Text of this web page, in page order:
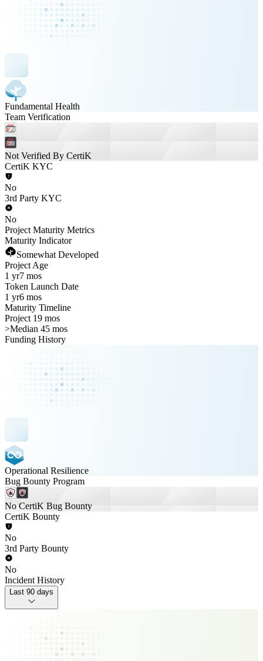
Fundamental Health
Team Verification
Not Verified By CertiK
CertiK KYC
No
3rd Party KYC
No
Project Maturity Metrics
Maturity Indicator
Somewhat Developed
Project Age
1 yr7 mos
Token Launch Date
1 yr6 mos
Maturity Timeline
Project 19 mos
>Median 45 mos
Funding History
Operational Resilience
Bug Bounty Program
No CertiK Bug Bounty
CertiK Bounty
No
3rd Party Bounty
No
Incident History
Last 90 days